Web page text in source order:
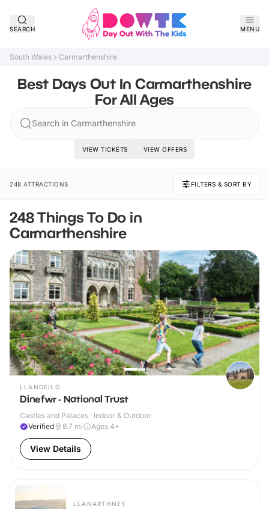
SEARCH MENU
South Wales Carmarthenshire
Best Days Out In Carmarthenshire
For All Ages
Search in Carmarthenshire
VIEW TICKETS VIEW OFFERS
248 ATTRACTIONS FILTERS & SORT BY
248 Things To Do in
Carmarthenshire
LLANDEILO
Dinefwr - National Trust
Castles and Palaces · Indoor & Outdoor
Verified
8.7 mi Ages 4+
View Details
LLANARTHNEY